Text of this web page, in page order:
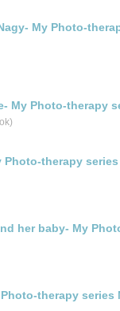
My Photo-
My Photo-therapy
Photo-therapy series
her baby- My
therapy series